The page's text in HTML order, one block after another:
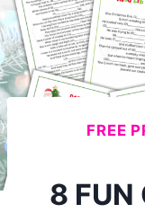
FREE
8